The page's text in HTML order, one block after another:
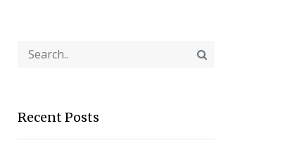
Recent Posts